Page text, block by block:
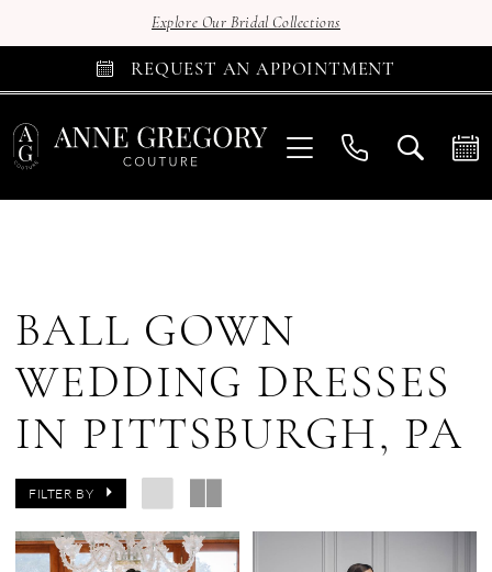
Explore Our Bridal Collections
REQUEST AN APPOINTMENT
BALL GOWN
WEDDING DRESSES
IN PITTSBURGH, PA
FILTER BY